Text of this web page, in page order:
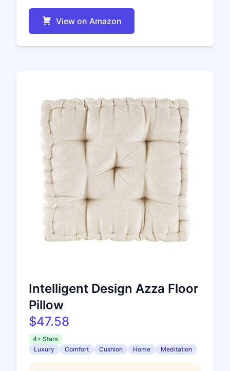
View on Amazon
Intelligent Design Azza Floor
Pillow
$47.58
4+ Stars
Luxury
Comfort Cushion Home Meditation